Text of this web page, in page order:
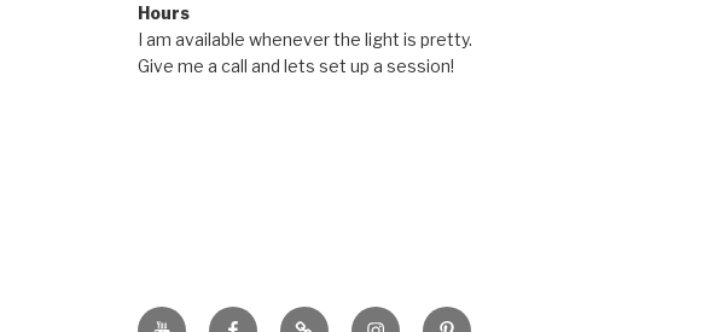
Hours
I am available whenever the light is pretty.
Give me a call and lets set up a session!
YouTubeFacebookBluSky InstagramPinterest